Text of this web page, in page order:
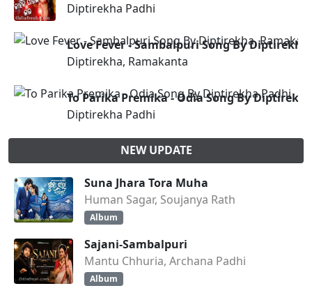
Diptirekha Padhi
Love Fever - Sambalpuri Song By
Diptirekha, Ramakanta
To Parika Premika - Odia Song By
Diptirekha Padhi
NEW UPDATE
Suna Jhara Tora Muha
Human Sagar, Soujanya Rath
Album
Sajani-Sambalpuri
Mantu Chhuria, Archana Padhi
Album